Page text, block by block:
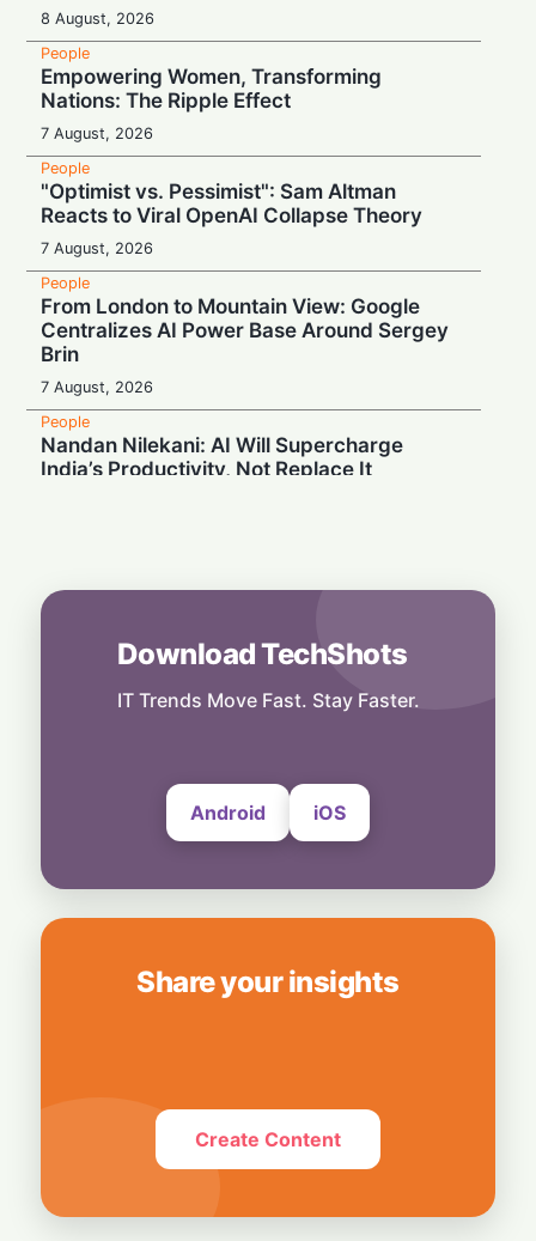
8 August, 2026
People
Empowering Women, Transforming
Nations: The Ripple Effect
7 August, 2026
People
"Optimist vs. Pessimist": Sam Altman
Reacts to Viral OpenAI Collapse Theory
7 August, 2026
People
From London to Mountain View: Google
Centralizes AI Power Base Around Sergey
Brin
7 August, 2026
People
Nandan Nilekani: AI Will Supercharge
India’s Productivity, Not Replace It
Blast Trump’s Silicon Valley Shield
6 August, 2026
Skill That Sets Leaders Apart
Download TechShots
IT Trends Move Fast. Stay Faster.
Android iOS
Share your insights
Create Content